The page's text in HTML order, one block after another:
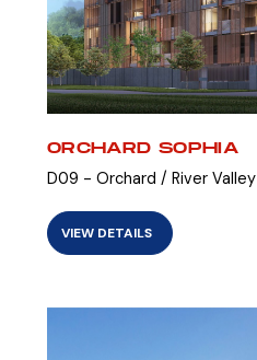
ORCHARD SOPHIA
D09 - Orchard / River Valley
VIEW DETAILS